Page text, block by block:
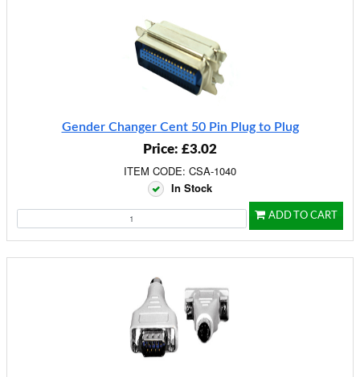
Gender Changer Cent 50 Pin Plug to Plug
Price: £3.02
ITEM CODE: CSA-1040
In Stock
ADD TO CART